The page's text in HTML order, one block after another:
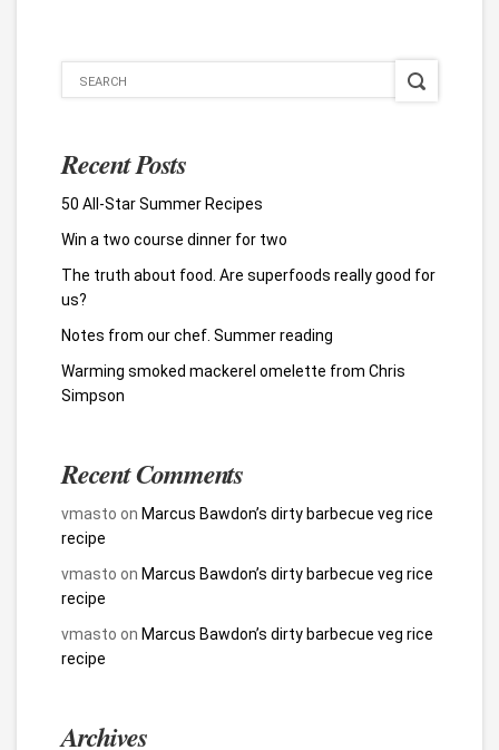
Recent Posts
50 All-Star Summer Recipes
Win a two course dinner for two
The truth about food. Are superfoods really good for
us?
Notes from our chef. Summer reading
Warming smoked mackerel omelette from Chris
Simpson
Recent Comments
vmasto on Marcus Bawdon’s dirty barbecue veg rice
recipe
vmasto on Marcus Bawdon’s dirty barbecue veg rice
recipe
vmasto on Marcus Bawdon’s dirty barbecue veg rice
recipe
Archives